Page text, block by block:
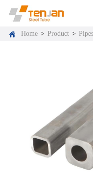
Home > Product >